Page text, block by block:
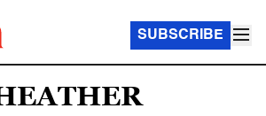
SUBSCRIBE